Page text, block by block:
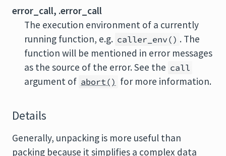
error_call, .error_call
The execution environment of a currently
running function, e.g. caller_env() . The
function will be mentioned in error messages
as the source of the error. See the call
argument of abort() for more information.
Details
Generally, unpacking is more useful than
packing because it simplifies a complex data